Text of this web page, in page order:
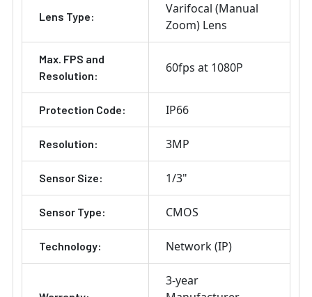
Lens Type:
Varifocal (Manual
Zoom) Lens
Max. FPS and
Resolution:
60fps at 1080P
Protection Code: IP66
Resolution: 3MP
Sensor Size: 1/3"
Sensor Type: CMOS
Technology: Network (IP)
3-year